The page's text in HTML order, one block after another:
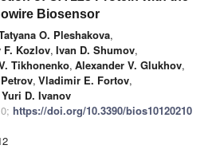
Biosensor
O. Pleshakova,
F. Kozlov, Ivan D. Shumov,
Tikhonenko, Alexander V. Glukhov,
, Vladimir E. Fortov,
Yuri D. Ivanov
https://doi.org/10.3390/bios10120210